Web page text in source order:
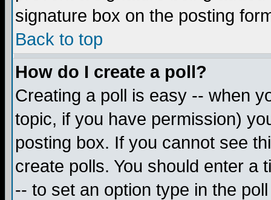
signature box on the posting
Back to top
How do I create a poll?
Creating a poll is easy -- when
topic, if you have permission)
posting box. If you cannot see
create polls. You should enter a
-- to set an option type in the